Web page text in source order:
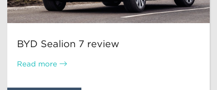
BYD Sealion 7 review
Read more